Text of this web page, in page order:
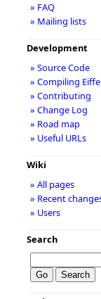
» FAQ
» Mailing lists
Development
» Source Code
» Compiling
» Contributing
» Change Log
» Road map
» Useful URLs
Wiki
» All pages
» Recent
» Users
Search